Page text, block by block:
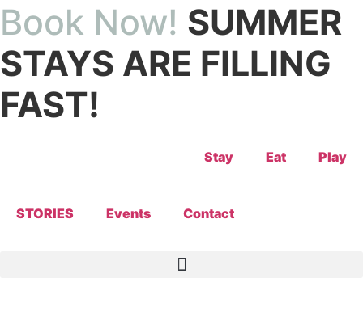
Book Now! SUMMER
STAYS ARE FILLING
FAST!
Stay Eat Play
STORIES Events Contact